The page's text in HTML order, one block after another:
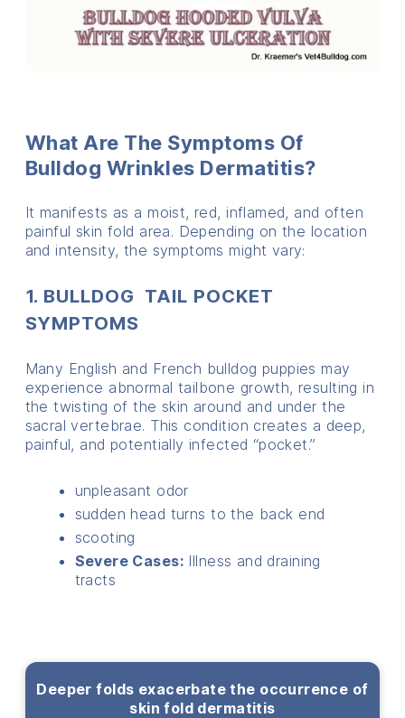
What Are The Symptoms Of
Bulldog Wrinkles Dermatitis?
It manifests as a moist, red, inflamed, and often
painful skin fold area. Depending on the location
and intensity, the symptoms might vary:
1. BULLDOG TAIL POCKET
SYMPTOMS
Many English and French bulldog puppies may
experience abnormal tailbone growth, resulting in
the twisting of the skin around and under the
sacral vertebrae. This condition creates a deep,
painful, and potentially infected “pocket.”
unpleasant odor
sudden head turns to the back end
scooting
Severe Cases: Illness and draining
tracts
Deeper folds exacerbate the occurrence of
skin fold dermatitis